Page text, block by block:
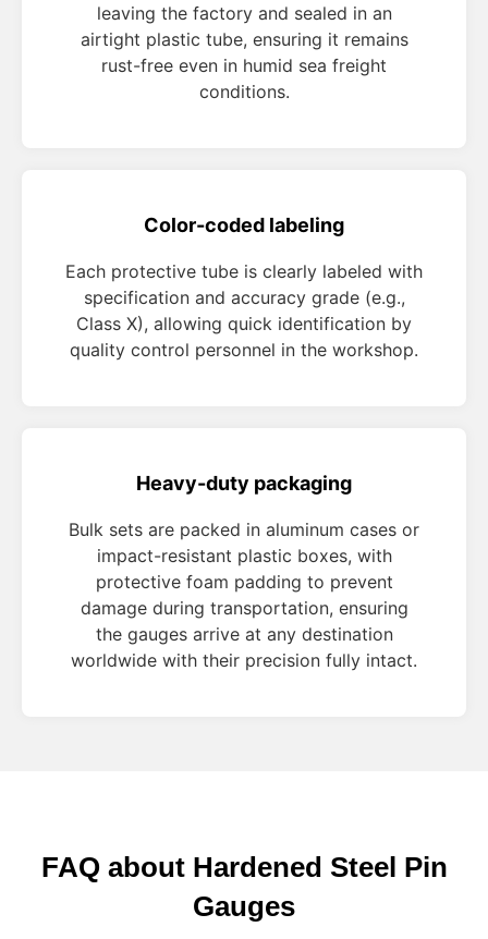
leaving the factory and sealed in an
airtight plastic tube, ensuring it remains
rust-free even in humid sea freight
conditions.
Color-coded labeling
Each protective tube is clearly labeled with
specification and accuracy grade (e.g.,
Class X), allowing quick identification by
quality control personnel in the workshop.
Heavy-duty packaging
Bulk sets are packed in aluminum cases or
impact-resistant plastic boxes, with
protective foam padding to prevent
damage during transportation, ensuring
the gauges arrive at any destination
worldwide with their precision fully intact.
FAQ about Hardened Steel Pin
Gauges